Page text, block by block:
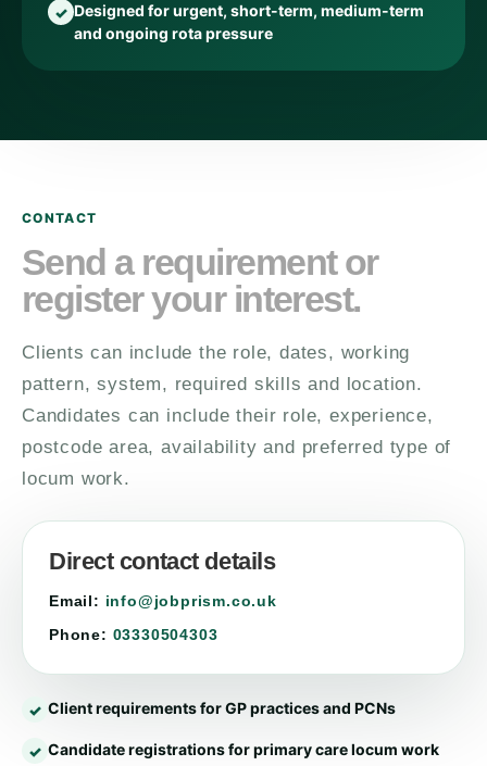
Designed for urgent, short-term, medium-term
and ongoing rota pressure
CONTACT
Send a requirement or
register your interest.
Clients can include the role, dates, working
pattern, system, required skills and location.
Candidates can include their role, experience,
postcode area, availability and preferred type of
locum work.
Direct contact details
Email: info@jobprism.co.uk
Phone: 03330504303
Client requirements for GP practices and PCNs
Candidate registrations for primary care locum work